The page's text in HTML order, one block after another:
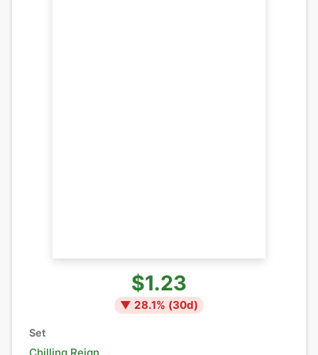
$1.23
▼ 28.1% (30d)
Set